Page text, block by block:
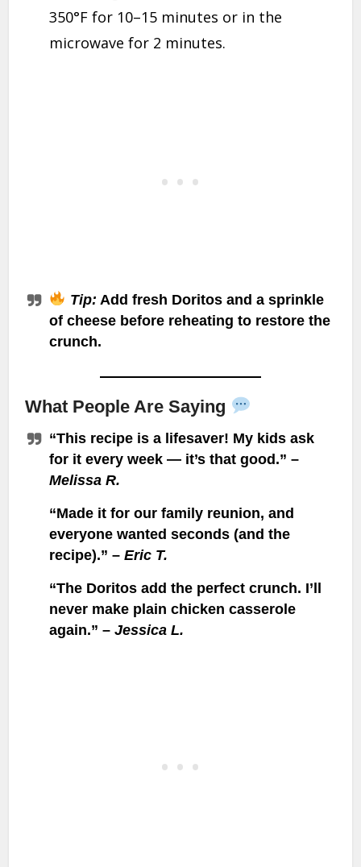
350°F for 10–15 minutes or in the
microwave for 2 minutes.
Tip: Add fresh Doritos and a sprinkle
of cheese before reheating to restore the
crunch.
What People Are Saying
“This recipe is a lifesaver! My kids ask
for it every week — it’s that good.” –
Melissa R.
“Made it for our family reunion, and
everyone wanted seconds (and the
recipe).” –Eric T.
“The Doritos add the perfect crunch. I’ll
never make plain chicken casserole
again.” –Jessica L.